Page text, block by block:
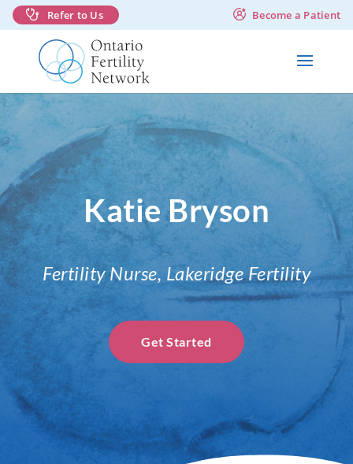
Refer to Us Become a Patient
Katie Bryson
Fertility Nurse, Lakeridge Fertility
Get Started